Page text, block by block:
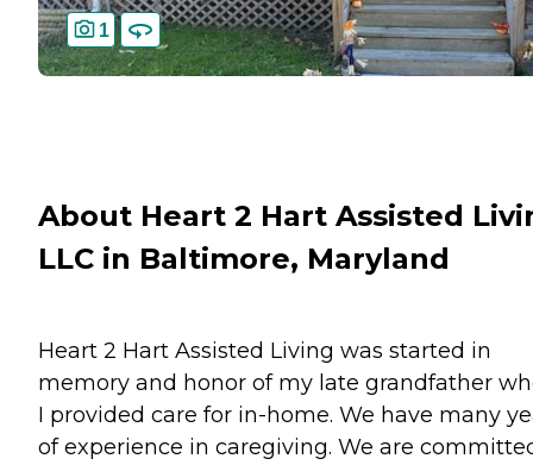
1
About Heart 2 Hart Assisted
LLC in Baltimore, Maryland
Heart 2 Hart Assisted Living was started in
memory and honor of my late grandfather
I provided care for in-home. We have many
of experience in caregiving. We are